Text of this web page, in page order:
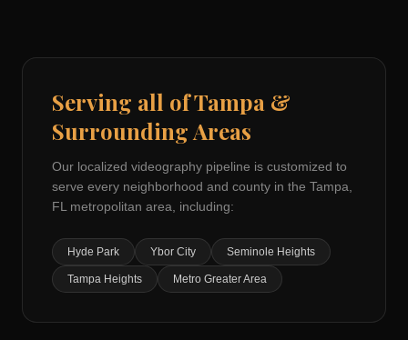
Serving all ofTampa &
Surrounding Areas
Our localized videography pipeline is customized to
serve every neighborhood and county in the Tampa,
FL metropolitan area, including:
Hyde Park Ybor City Seminole Heights
Tampa Heights Metro Greater Area